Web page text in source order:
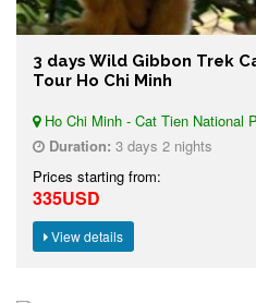
3 days Wild Gibbon Trek
Tour Ho Chi Minh
Ho Chi Minh - Cat Tien National
Duration: 3 days 2 nights
Prices starting from:
335USD
View details